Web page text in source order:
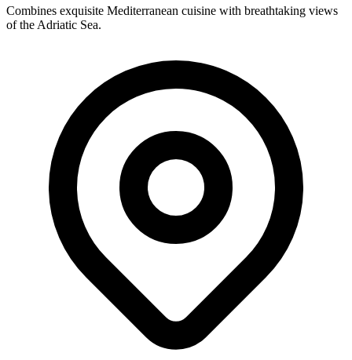
Combines exquisite Mediterranean cuisine with breathtaking views
of the Adriatic Sea.